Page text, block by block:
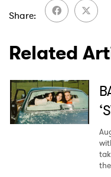
Share
Related